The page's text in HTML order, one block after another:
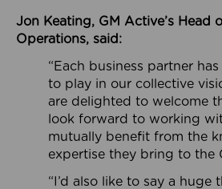
Jon Keating, GM Active’s Head
Operations, said:
“Each business partner
to play in our collective
are delighted to welcome
look forward to working
mutually benefit from the
expertise they bring to the
“I’d also like to say a huge